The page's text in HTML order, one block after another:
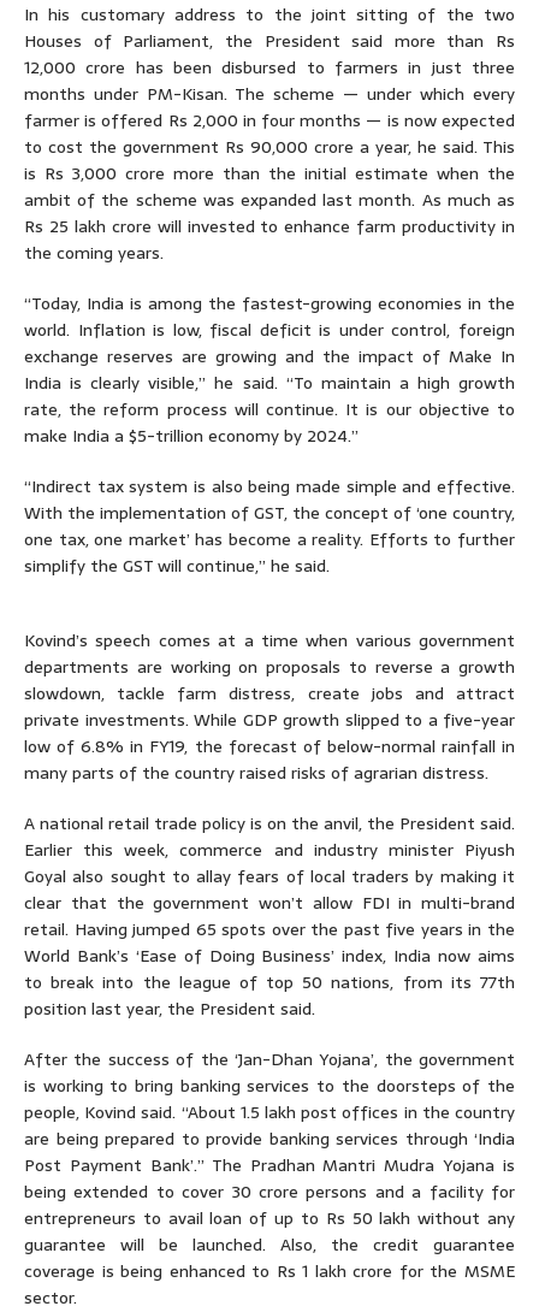
In his customary address to the joint sitting of the two
Houses of Parliament, the President said more than Rs
12,000 crore has been disbursed to farmers in just three
months under PM-Kisan. The scheme — under which every
farmer is offered Rs 2,000 in four months — is now expected
to cost the government Rs 90,000 crore a year, he said. This
is Rs 3,000 crore more than the initial estimate when the
ambit of the scheme was expanded last month. As much as
Rs 25 lakh crore will invested to enhance farm productivity in
the coming years.
“Today, India is among the fastest-growing economies in the
world. Inflation is low, fiscal deficit is under control, foreign
exchange reserves are growing and the impact of Make In
India is clearly visible,” he said. “To maintain a high growth
rate, the reform process will continue. It is our objective to
make India a $5-trillion economy by 2024.”
“Indirect tax system is also being made simple and effective.
With the implementation of GST, the concept of ‘one country,
one tax, one market’ has become a reality. Efforts to further
simplify the GST will continue,” he said.
Kovind’s speech comes at a time when various government
departments are working on proposals to reverse a growth
slowdown, tackle farm distress, create jobs and attract
private investments. While GDP growth slipped to a five-year
low of 6.8% in FY19, the forecast of below-normal rainfall in
many parts of the country raised risks of agrarian distress.
A national retail trade policy is on the anvil, the President said.
Earlier this week, commerce and industry minister Piyush
Goyal also sought to allay fears of local traders by making it
clear that the government won’t allow FDI in multi-brand
retail. Having jumped 65 spots over the past five years in the
World Bank’s ‘Ease of Doing Business’ index, India now aims
to break into the league of top 50 nations, from its 77th
position last year, the President said.
After the success of the ‘Jan-Dhan Yojana’, the government
is working to bring banking services to the doorsteps of the
people, Kovind said. “About 1.5 lakh post offices in the country
are being prepared to provide banking services through ‘India
Post Payment Bank’.” The Pradhan Mantri Mudra Yojana is
being extended to cover 30 crore persons and a facility for
entrepreneurs to avail loan of up to Rs 50 lakh without any
guarantee will be launched. Also, the credit guarantee
coverage is being enhanced to Rs 1 lakh crore for the MSME
sector.